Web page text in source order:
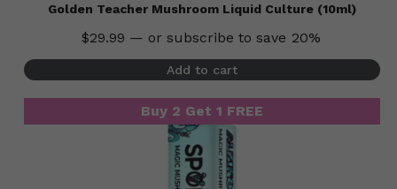
Golden Teacher Mushroom Liquid Culture (10ml)
$29.99 — or subscribe to save 20%
Add to cart
Buy 2 Get 1 FREE
Buy 2 Get 1 FREE